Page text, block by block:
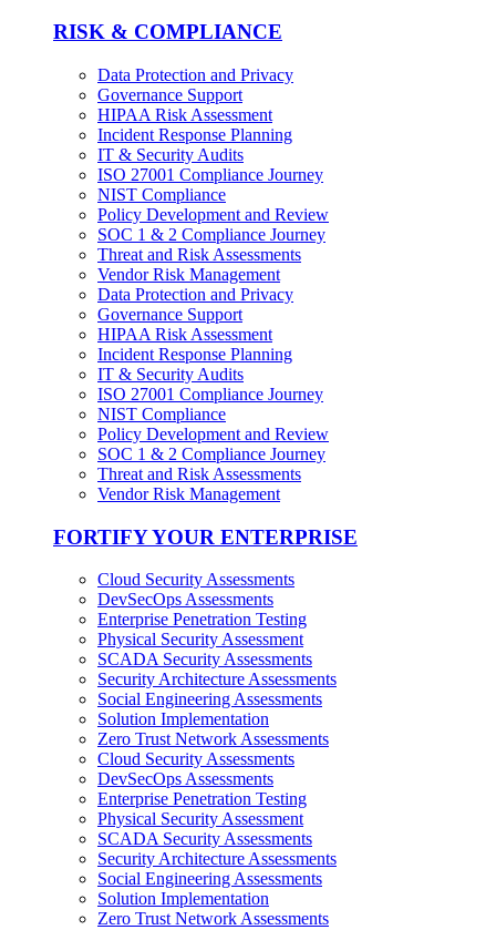
RISK & COMPLIANCE
Data Protection and Privacy
Governance Support
HIPAA Risk Assessment
Incident Response Planning
IT & Security Audits
ISO 27001 Compliance Journey
NIST Compliance
Policy Development and Review
SOC 1 & 2 Compliance Journey
Threat and Risk Assessments
Vendor Risk Management
Data Protection and Privacy
Governance Support
HIPAA Risk Assessment
Incident Response Planning
IT & Security Audits
ISO 27001 Compliance Journey
NIST Compliance
Policy Development and Review
SOC 1 & 2 Compliance Journey
Threat and Risk Assessments
Vendor Risk Management
FORTIFY YOUR ENTERPRISE
Cloud Security Assessments
DevSecOps Assessments
Enterprise Penetration Testing
Physical Security Assessment
SCADA Security Assessments
Security Architecture Assessments
Social Engineering Assessments
Solution Implementation
Zero Trust Network Assessments
Cloud Security Assessments
DevSecOps Assessments
Enterprise Penetration Testing
Physical Security Assessment
SCADA Security Assessments
Security Architecture Assessments
Social Engineering Assessments
Solution Implementation
Zero Trust Network Assessments